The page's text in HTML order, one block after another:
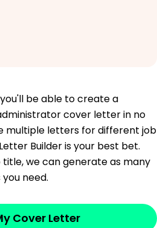
be able to create a
cover letter in no
multiple letters for different job
Builder is your best bet.
we can generate as many
need.
Cover Letter